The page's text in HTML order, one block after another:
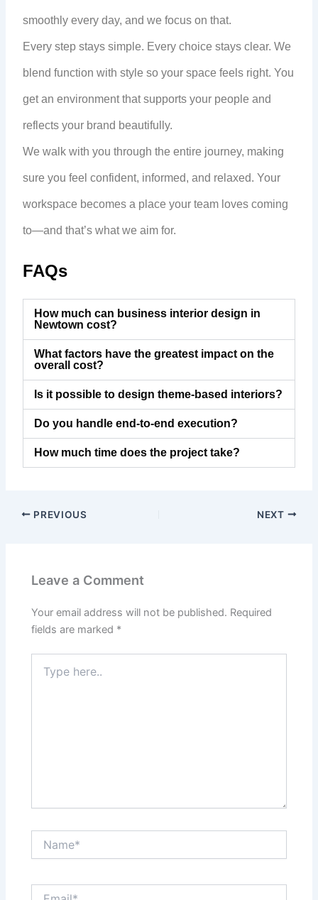
smoothly every day, and we focus on that.
Every step stays simple. Every choice stays clear. We
blend function with style so your space feels right. You
get an environment that supports your people and
reflects your brand beautifully.
We walk with you through the entire journey, making
sure you feel confident, informed, and relaxed. Your
workspace becomes a place your team loves coming
to—and that’s what we aim for.
FAQs
How much can business interior design in
Newtown cost?
What factors have the greatest impact on the
overall cost?
Is it possible to design theme-based interiors?
Do you handle end-to-end execution?
How much time does the project take?
PREVIOUS NEXT
Leave a Comment
Your email address will not be published. Required
fields are marked *
here..